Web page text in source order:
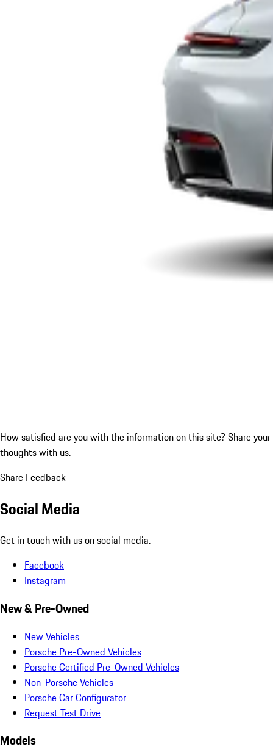
How satisfied are you with the information on this site? Share your
thoughts with us.
Share Feedback
Social Media
Get in touch with us on social media.
Facebook
Instagram
New & Pre-Owned
New Vehicles
Porsche Pre-Owned Vehicles
Porsche Certified Pre-Owned Vehicles
Non-Porsche Vehicles
Porsche Car Configurator
Request Test Drive
Models